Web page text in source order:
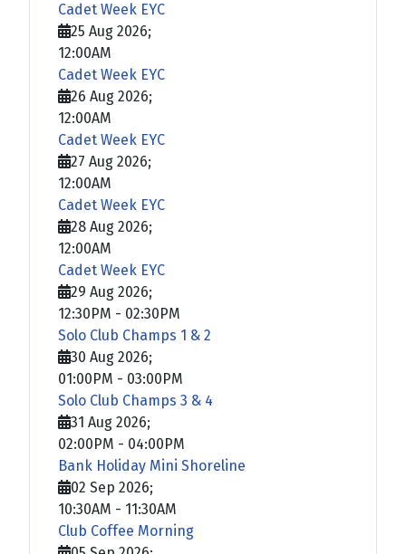
Cadet Week EYC
25 Aug 2026;
12:00AM
Cadet Week EYC
26 Aug 2026;
12:00AM
Cadet Week EYC
27 Aug 2026;
12:00AM
Cadet Week EYC
28 Aug 2026;
12:00AM
Cadet Week EYC
29 Aug 2026;
12:30PM - 02:30PM
Solo Club Champs 1 & 2
30 Aug 2026;
01:00PM - 03:00PM
Solo Club Champs 3 & 4
31 Aug 2026;
02:00PM - 04:00PM
Bank Holiday Mini Shoreline
02 Sep 2026;
10:30AM - 11:30AM
Club Coffee Morning